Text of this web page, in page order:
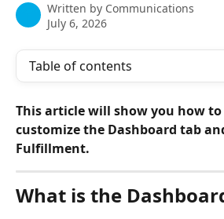
Written by Communications
July 6, 2026
Table of contents
This article will show you how to
customize the Dashboard tab
Fulfillment.
What is the